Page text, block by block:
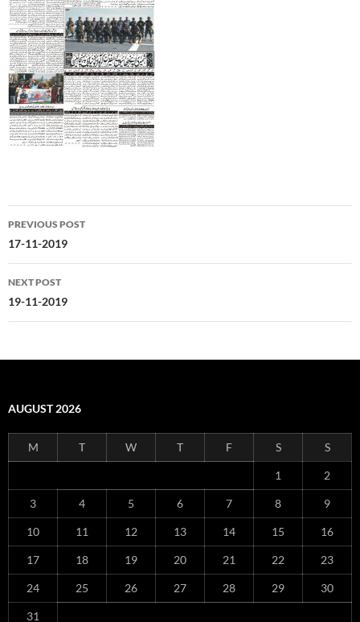
Post
navigation
PREVIOUS POST
17-11-2019
NEXT POST
19-11-2019
AUGUST 2026
M T W T F S S
1 2
3 4 5 6 7 8 9
10 11 12 13 14 15 16
17 18 19 20 21 22 23
24 25 26 27 28 29 30
31